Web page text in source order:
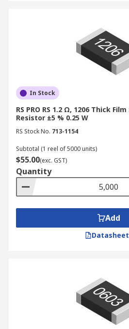
In Stock
RS PRO RS 1.2 Ω, 1206 Thick
Resistor ±5 % 0.25 W
RS Stock No. 713-1154
Subtotal (1 reel of 5000 units)
$55.00(exc. GST)
Quantity
Add